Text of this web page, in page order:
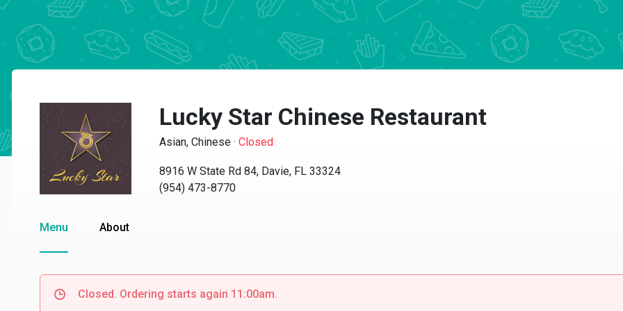
Lucky Star Chinese Restaurant
Asian, Chinese · Closed
8916 W State Rd 84, Davie, FL 33324
(954) 473-8770
Menu About
Closed. Ordering starts again 11:00am.